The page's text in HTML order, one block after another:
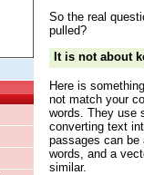
So the real
pulled?
It is not about
Here is
not match your
words. They use
converting text
passages can
words, and a
similar.